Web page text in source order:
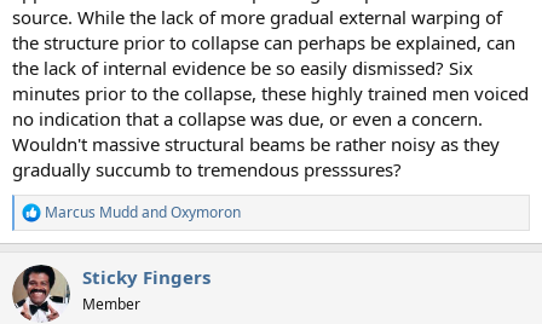
source. While the lack of more gradual external warping of
the structure prior to collapse can perhaps be explained, can
the lack of internal evidence be so easily dismissed? Six
minutes prior to the collapse, these highly trained men voiced
no indication that a collapse was due, or even a concern.
Wouldn't massive structural beams be rather noisy as they
gradually succumb to tremendous presssures?
R
e
c
t
i
Marcus MuddandOxymoron
Sticky Fingers
Member